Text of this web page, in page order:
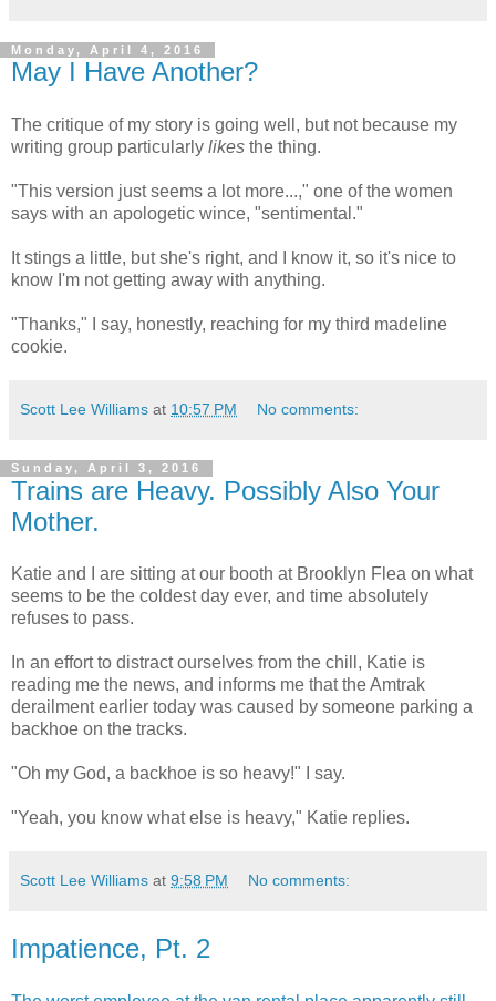
Monday, April 4, 2016
May I Have Another?
The critique of my story is going well, but not because my
writing group particularly likes the thing.
"This version just seems a lot more...," one of the women
says with an apologetic wince, "sentimental."
It stings a little, but she's right, and I know it, so it's nice to
know I'm not getting away with anything.
"Thanks," I say, honestly, reaching for my third madeline
cookie.
Scott Lee Williams at 10:57 PM No comments:
Sunday, April 3, 2016
Trains are Heavy. Possibly Also Your
Mother.
Katie and I are sitting at our booth at Brooklyn Flea on what
seems to be the coldest day ever, and time absolutely
refuses to pass.
In an effort to distract ourselves from the chill, Katie is
reading me the news, and informs me that the Amtrak
derailment earlier today was caused by someone parking a
backhoe on the tracks.
"Oh my God, a backhoe is so heavy!" I say.
"Yeah, you know what else is heavy," Katie replies.
Scott Lee Williams at 9:58 PM No comments:
Impatience, Pt. 2